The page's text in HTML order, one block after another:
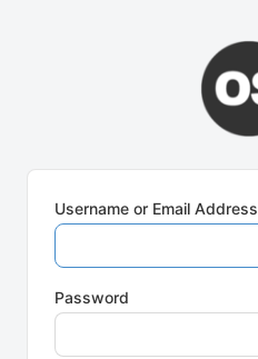
Username or Email Address
Password